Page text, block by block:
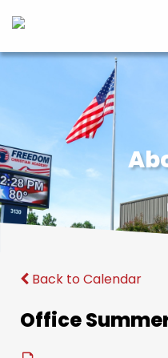
Back to Calendar
Office